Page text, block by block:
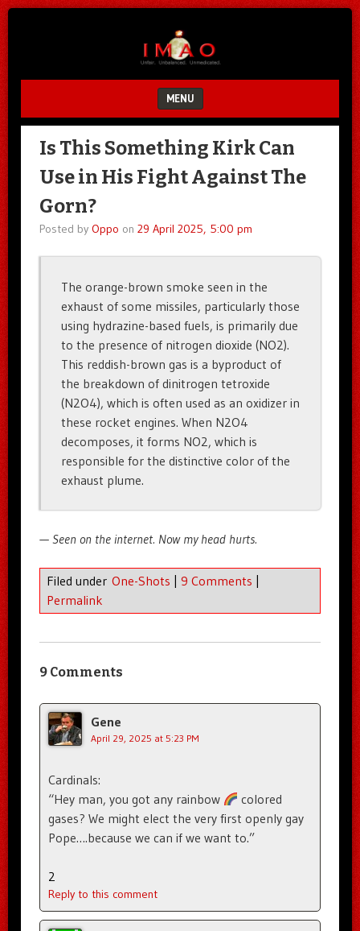
MENU
SKIP TO CONTENT
Is This Something Kirk Can
Use in His Fight Against The
Gorn?
Posted by Oppo on 29 April 2025, 5:00 pm
The orange-brown smoke seen in the
exhaust of some missiles, particularly those
using hydrazine-based fuels, is primarily due
to the presence of nitrogen dioxide (NO2).
This reddish-brown gas is a byproduct of
the breakdown of dinitrogen tetroxide
(N2O4), which is often used as an oxidizer in
these rocket engines. When N2O4
decomposes, it forms NO2, which is
responsible for the distinctive color of the
exhaust plume.
— Seen on the internet. Now my head hurts.
Filed under One-Shots 9 Comments
Permalink
9 Comments
Gene
April 29, 2025 at 5:23 PM
Cardinals:
“Hey man, you got any rainbow
colored
gases? We might elect the very first openly gay
Pope….because we can if we want to.”
2
Reply to this comment